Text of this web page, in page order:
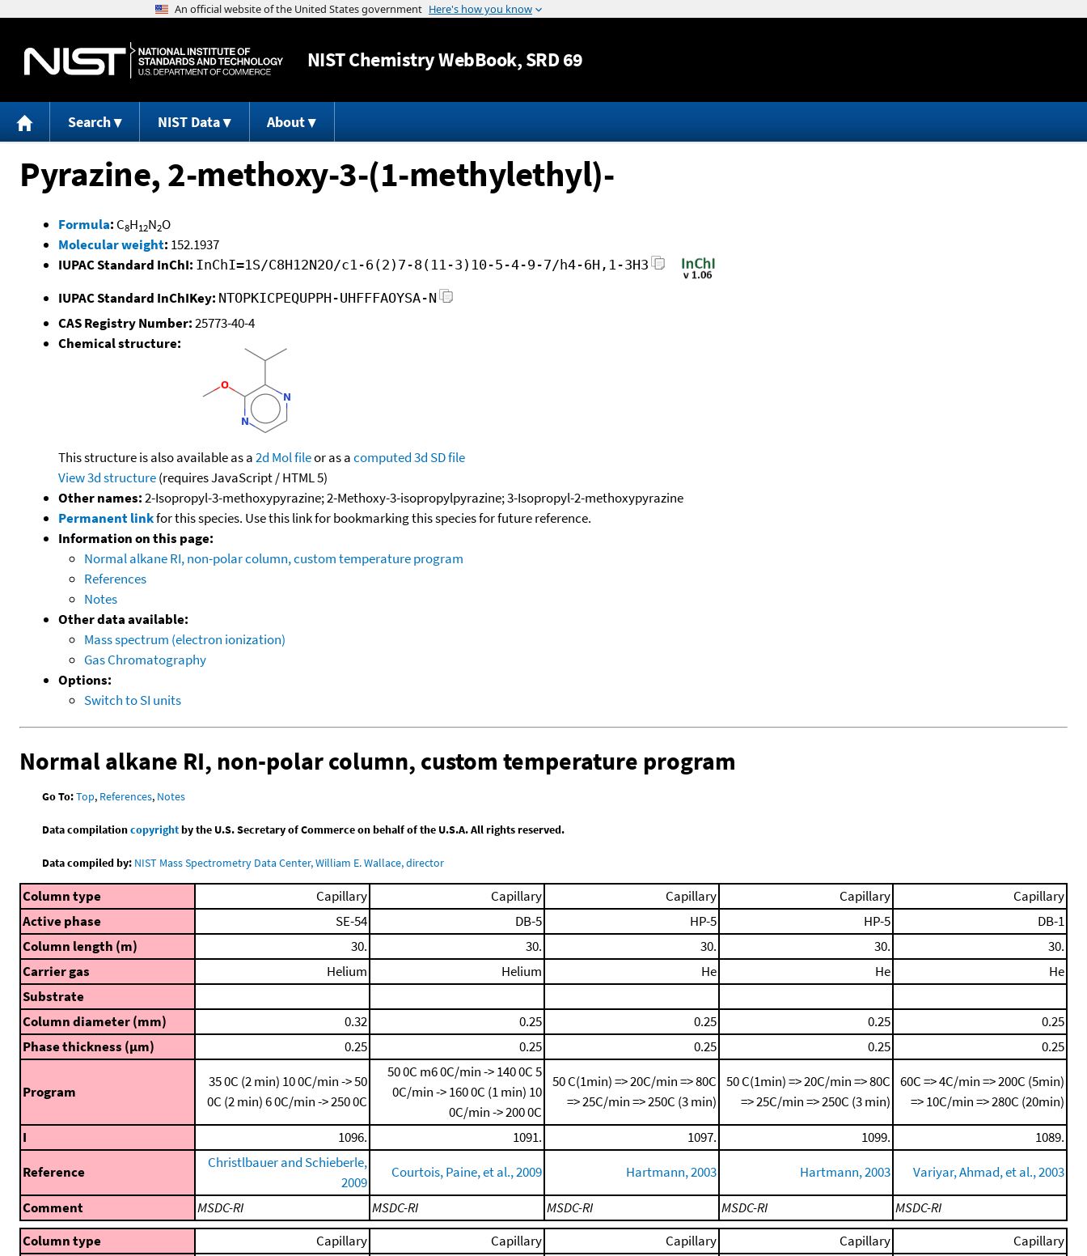
Jump to content
NISTChemistry WebBook, SRD 69
Search NIST Data About
Pyrazine, 2-methoxy-3-(1-methylethyl)-
Formula: C8H12N2O
Molecular weight: 152.1937
IUPAC Standard InChI: InChI=1S/C8H12N2O/c1-6(2)7-8(11-3)10-5-4-9-7/h4-6H,1-3H3
IUPAC Standard InChIKey: NTOPKICPEQUPPH-UHFFFAOYSA-N
CAS Registry Number:25773-40-4
Chemical structure:
This structure is also available as a2d Mol fileor as acomputed3d SD file
View 3d structure(requires JavaScript / HTML 5)
Other names:2-Isopropyl-3-methoxypyrazine; 2-Methoxy-3-isopropylpyrazine; 3-Isopropyl-2-methoxypyrazine
Permanent linkfor this species. Use this link for bookmarking this species for future reference.
Information on this page:
Normal alkane RI, non-polar column, custom temperature program
References
Notes
Other data available:
Mass spectrum (electron ionization)
Gas Chromatography
Options:
Switch to SI units
Normal alkane RI, non-polar column, custom temperature program
Go To:Top, References, Notes
Data compilationcopyrightby the U.S. Secretary of Commerce on behalf of the U.S.A. All rights reserved.
Data compiled by: NIST Mass Spectrometry Data Center, William E. Wallace, director
Column type Capillary Capillary Capillary Capillary
Capillary
Active phase
SE-54 DB-5 HP-5 HP-5
DB-1
Column length (m)
30. 30. 30. 30.
30.
Carrier gas
Helium Helium He He
He
Substrate
Column diameter (mm)
0.32 0.25 0.25 0.25
0.25
Phase thickness (μm)
0.25 0.25 0.25 0.25 0.25
Program
35 0C (2 min) 10 0C/min -> 50
0C (2 min)6 0C/min -> 250 0C
50 0C m6 0C/min -> 140 0C5
0C/min -> 160 0C (1 min) 10
0C/min -> 200 0C
50 C(1min) => 20C/min => 80C
=> 25C/min => 250C (3 min)
50 C(1min) => 20C/min => 80C
=> 25C/min => 250C (3 min)
60C => 4C/min => 200C (5min)
=> 10C/min => 280C (20min)
I
1096. 1091. 1097. 1099.
1089.
Reference
Christlbauer and Schieberle,
2009
Courtois, Paine, et al., 2009 Hartmann, 2003 Hartmann, 2003
Variyar, Ahmad, et al., 2003
Comment
MSDC-RI MSDC-RI MSDC-RI MSDC-RI
MSDC-RI
Column type
Capillary Capillary Capillary Capillary
Capillary